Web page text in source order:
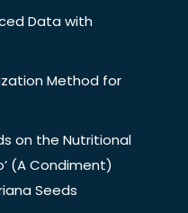
Data with
Method for
on the Nutritional
(A Condiment)
Seeds